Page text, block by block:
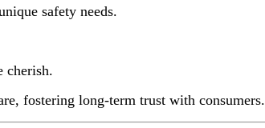
safety needs.
cherish.
fostering long-term trust with consumers.